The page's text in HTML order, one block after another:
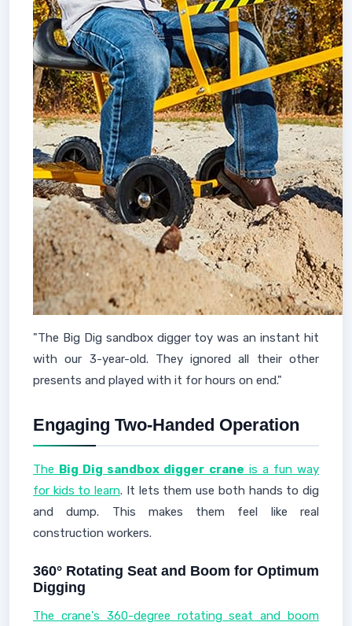
"The Big Dig sandbox digger toy was an instant hit
with our 3-year-old. They ignored all their other
presents and played with it for hours on end."
Engaging Two-Handed Operation
The Big Dig sandbox digger crane is a fun way
for kids to learn. It lets them use both hands to dig
and dump. This makes them feel like real
construction workers.
360° Rotating Seat and Boom for Optimum
Digging
The crane's 360-degree rotating seat and boom